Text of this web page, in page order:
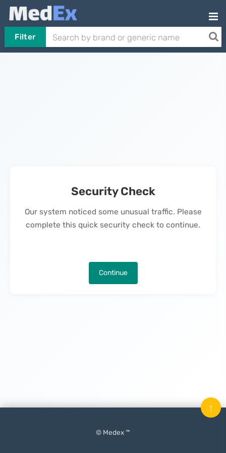
Filter
Security Check
Our system noticed some unusual traffic. Please
complete this quick security check to continue.
Continue
© Medex ™
↑